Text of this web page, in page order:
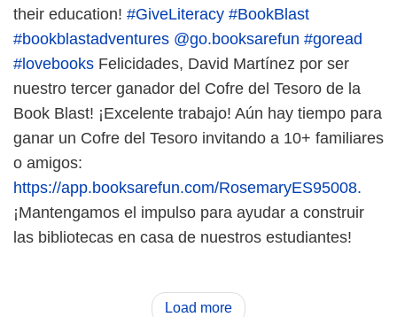
their education! #GiveLiteracy #BookBlast
#bookblastadventures @go.booksarefun #goread
#lovebooks Felicidades, David Martínez por ser
nuestro tercer ganador del Cofre del Tesoro de la
Book Blast! ¡Excelente trabajo! Aún hay tiempo para
ganar un Cofre del Tesoro invitando a 10+ familiares
o amigos:
https://app.booksarefun.com/RosemaryES95008.
¡Mantengamos el impulso para ayudar a construir
las bibliotecas en casa de nuestros estudiantes!
Load more